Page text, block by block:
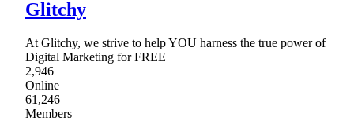
Glitchy
At Glitchy, we strive to help YOU harness the true power of
Digital Marketing for FREE
2,946
Online
61,246
Members